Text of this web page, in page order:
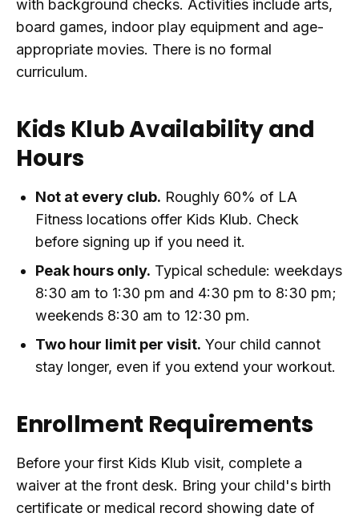
with background checks. Activities include arts,
board games, indoor play equipment and age-
appropriate movies. There is no formal
curriculum.
Kids Klub Availability and
Hours
Not at every club. Roughly 60% of LA
Fitness locations offer Kids Klub. Check
before signing up if you need it.
Peak hours only. Typical schedule: weekdays
8:30 am to 1:30 pm and 4:30 pm to 8:30 pm;
weekends 8:30 am to 12:30 pm.
Two hour limit per visit. Your child cannot
stay longer, even if you extend your workout.
Enrollment Requirements
Before your first Kids Klub visit, complete a
waiver at the front desk. Bring your child's birth
certificate or medical record showing date of